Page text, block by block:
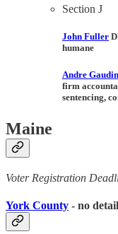
Section J
John Fuller
humane
Andre Gaudin
firm
sentencing,
Maine
Voter Registration
York County - no